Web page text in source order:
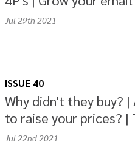
Jul 29th 2021
ISSUE 40
Why didn't they buy?
to raise your prices? |
Jul 22nd 2021